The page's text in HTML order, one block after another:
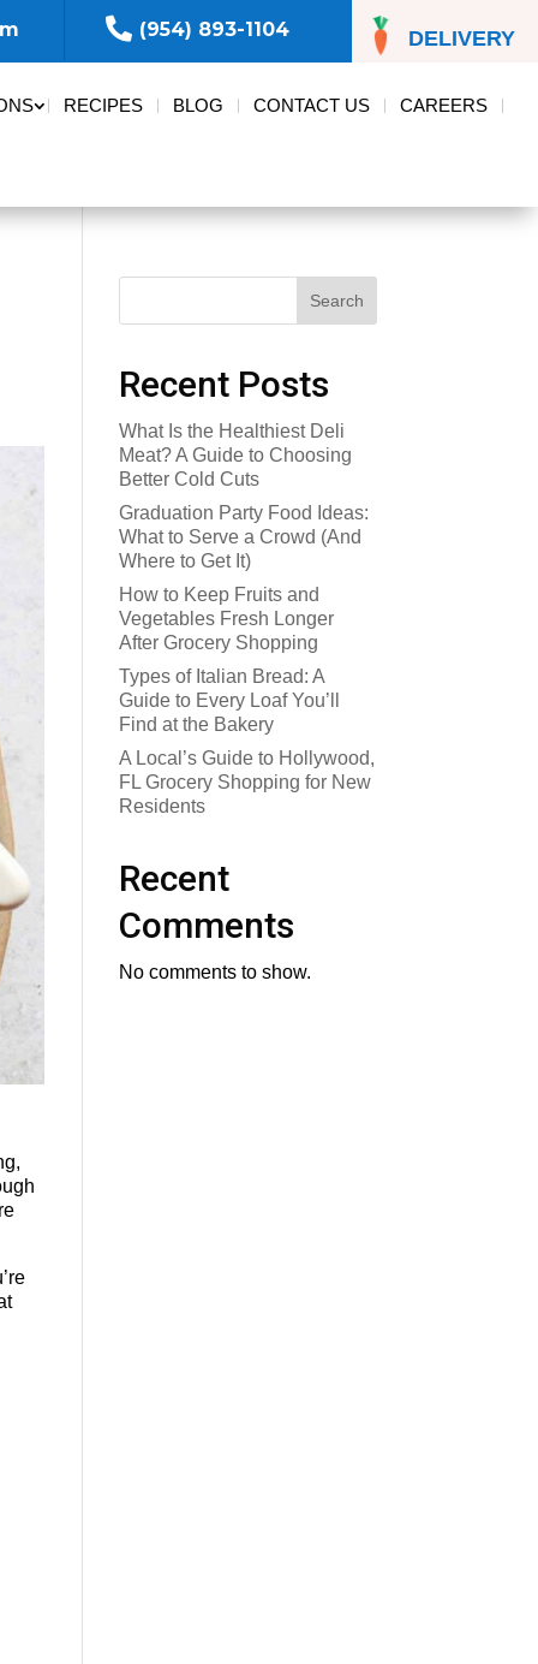
DELIVERY
 (954) 893-1104
RECIPES BLOG CONTACT US CAREERS
Search
Recent Posts
What Is the Healthiest Deli
Meat? A Guide to Choosing
Better Cold Cuts
Graduation Party Food Ideas:
What to Serve a Crowd (And
Where to Get It)
How to Keep Fruits and
Vegetables Fresh Longer
After Grocery Shopping
Types of Italian Bread: A
Guide to Every Loaf You’ll
Find at the Bakery
A Local’s Guide to Hollywood,
FL Grocery Shopping for New
Residents
Recent
Comments
No comments to show.